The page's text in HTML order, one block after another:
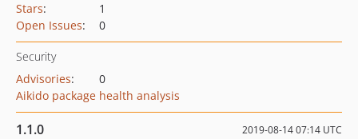
Stars:
1
Open Issues: 0
Security
Advisories:
0
Aikido package health analysis
1.1.0 2019-08-14 07:14 UTC